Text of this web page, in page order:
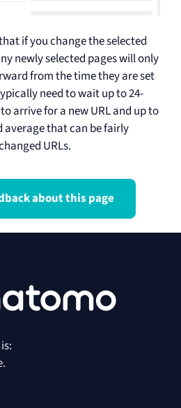
if you change the selected
newly selected pages will only
from the time they are set
need to wait up to 24-
arrive for a new URL and up to
average that can be fairly
URLs.
about this page